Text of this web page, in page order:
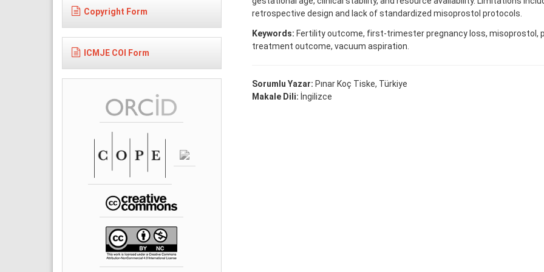
Copyright Form
ICMJE COI Form
retrospective design and lack of standardized misoprostol protocols.
Keywords: Fertility outcome, first-trimester pregnancy loss, misoprostol,
treatment outcome, vacuum aspiration.
Sorumlu Yazar: Pınar Koç Tiske, Türkiye
Makale Dili: İngilizce